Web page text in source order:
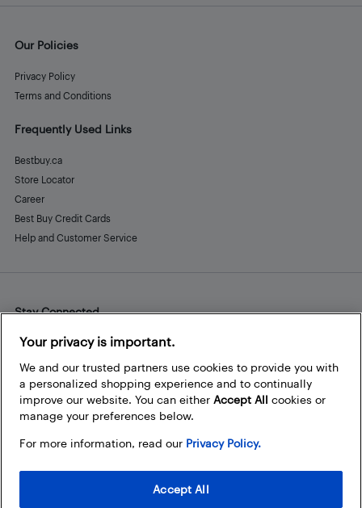
Our Policies
Privacy Policy
Terms and Conditions
Frequently Used Links
Bestbuy.ca
Store Locator
Career
Best Buy Credit Cards
Help and Customer Service
Stay Connected
Facebook
Instagram
Pinterest
LinkedInYouTube
Your privacy is important.
We and our trusted partners use cookies to provide you with
a personalized shopping experience and to continually
improve our website. You can either Accept All cookies or
manage your preferences below.
For more information, read our Privacy Policy.
Accept All